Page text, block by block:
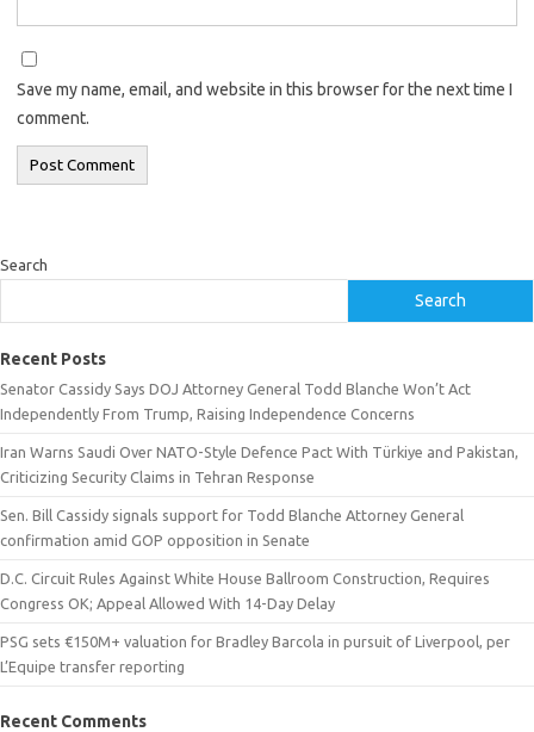
Save my name, email, and website in this browser for the next time I
comment.
Search
Search
Recent Posts
Senator Cassidy Says DOJ Attorney General Todd Blanche Won’t Act
Independently From Trump, Raising Independence Concerns
Iran Warns Saudi Over NATO-Style Defence Pact With Türkiye and Pakistan,
Criticizing Security Claims in Tehran Response
Sen. Bill Cassidy signals support for Todd Blanche Attorney General
confirmation amid GOP opposition in Senate
D.C. Circuit Rules Against White House Ballroom Construction, Requires
Congress OK; Appeal Allowed With 14-Day Delay
PSG sets €150M+ valuation for Bradley Barcola in pursuit of Liverpool, per
L’Equipe transfer reporting
Recent Comments